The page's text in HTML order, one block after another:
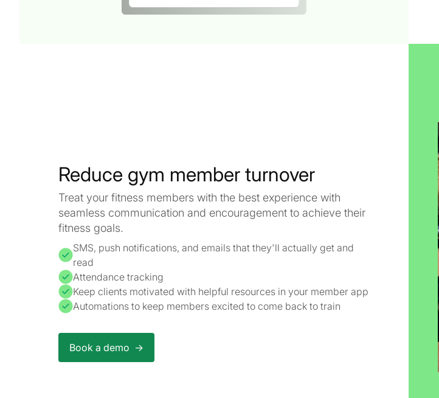
Reduce gym member turnover
Treat your fitness members with the best experience with
seamless communication and encouragement to achieve their
fitness goals.
SMS, push notifications, and emails that they'll actually get and
read
Attendance tracking
Keep clients motivated with helpful resources in your member app
Automations to keep members excited to come back to train
Book a demo ->